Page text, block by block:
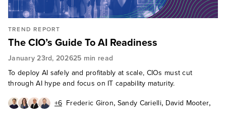
TREND REPORT
The CIO’s Guide To AI Readiness
January 23rd, 202625 min read
To deploy AI safely and profitably at scale, CIOs must cut
through AI hype and focus on IT capability maturity.
+6 Frederic Giron, Sandy Carielli, David Mooter,